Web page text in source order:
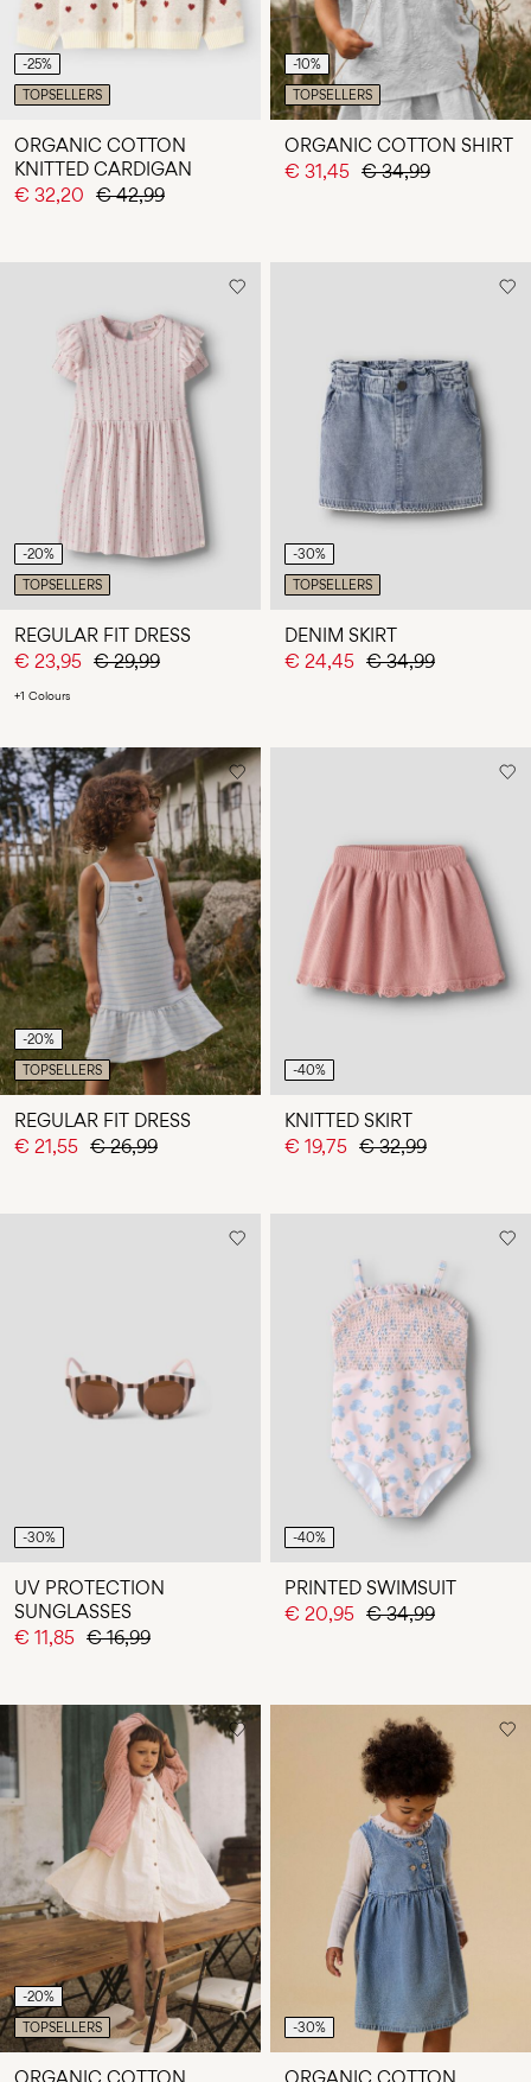
-25%
TOPSELLERS
ORGANIC COTTON
KNITTED CARDIGAN
€ 32,20 € 42,99
-10%
TOPSELLERS
ORGANIC COTTON SHIRT
€ 31,45 € 34,99
-20%
TOPSELLERS
REGULAR FIT DRESS
€ 23,95 € 29,99
+1 Colours
-30%
TOPSELLERS
DENIM SKIRT
€ 24,45 € 34,99
-20%
TOPSELLERS
REGULAR FIT DRESS
€ 21,55 € 26,99
-40%
KNITTED SKIRT
€ 19,75 € 32,99
-30%
UV PROTECTION
SUNGLASSES
€ 11,85 € 16,99
-40%
PRINTED SWIMSUIT
€ 20,95 € 34,99
-20%
TOPSELLERS
-30%